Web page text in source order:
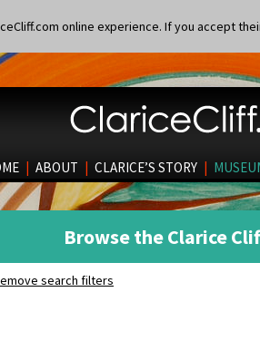
online experience. If you accept
| ABOUT | CLARICE’S STORY |
Browse the Clarice
search filters